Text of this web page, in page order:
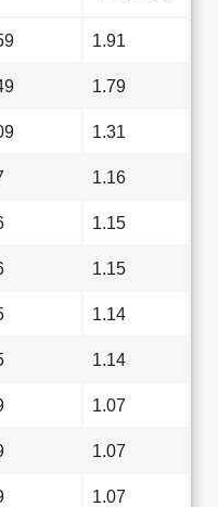
1.91
1.79
1.31
1.16
1.15
1.15
1.14
1.14
1.07
1.07
1.07